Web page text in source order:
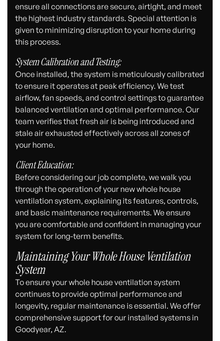
ensure all connections are secure, airtight, and meet
the highest industry standards. Special attention is
given to minimizing disruption to your home during
this process.
System Calibration and Testing:
Once installed, the system is meticulously calibrated
to ensure it operates at peak efficiency. We test
airflow, fan speeds, and control settings to guarantee
balanced ventilation and optimal performance. Our
team verifies that fresh air is being introduced and
stale air exhausted effectively across all zones of
your home.
Client Education:
Before considering our job complete, we walk you
through the operation of your new whole house
ventilation system, explaining its features, controls,
and basic maintenance requirements. We ensure
you are comfortable and confident in managing your
system for long-term benefits.
Maintaining Your Whole House Ventilation
System
To ensure your whole house ventilation system
continues to provide optimal performance and
longevity, regular maintenance is essential. We offer
comprehensive support for our installed systems in
Goodyear, AZ.